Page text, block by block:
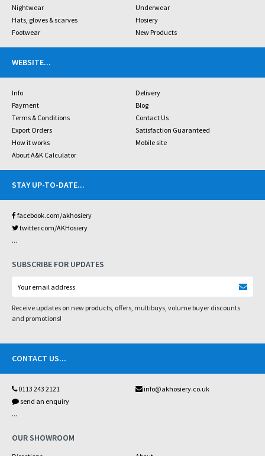
Nightwear
Underwear
Hats, gloves & scarves
Hosiery
Footwear
New Products
WEBSITE...
Info
Delivery
Payment
Blog
Terms & Conditions
Contact Us
Export Orders
Satisfaction Guaranteed
How it works
Mobile site
About A&K Calculator
STAY UP-TO-DATE...
facebook.com/akhosiery
twitter.com/AKHosiery
...
SUBSCRIBE FOR UPDATES
Receive updates on new products, offers, multibuys, volume buyer discounts
and promotions!
CONTACT US...
0113 243 2121
info@akhosiery.co.uk
send an enquiry
...
OUR SHOWROOM